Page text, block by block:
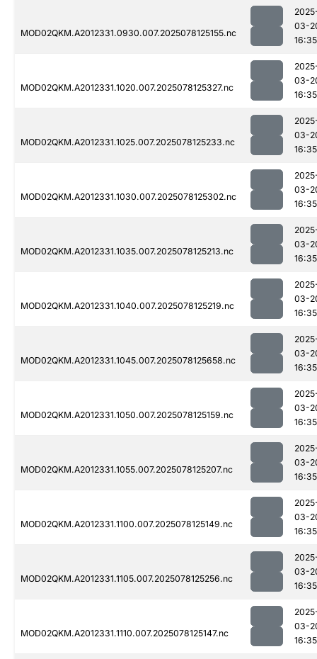
MOD02QKM.A2012331.0930.007.2025078125155.nc
03-
16:35
MOD02QKM.A2012331.1020.007.2025078125327.nc
03-
16:35
MOD02QKM.A2012331.1025.007.2025078125233.nc
03-
16:35
MOD02QKM.A2012331.1030.007.2025078125302.nc
03-
16:35
MOD02QKM.A2012331.1035.007.2025078125213.nc
03-
16:35
MOD02QKM.A2012331.1040.007.2025078125219.nc
03-
16:35
MOD02QKM.A2012331.1045.007.2025078125658.nc
03-
16:35
MOD02QKM.A2012331.1050.007.2025078125159.nc
03-
16:35
MOD02QKM.A2012331.1055.007.2025078125207.nc
03-
16:35
MOD02QKM.A2012331.1100.007.2025078125149.nc
03-
16:35
MOD02QKM.A2012331.1105.007.2025078125256.nc
03-
16:35
MOD02QKM.A2012331.1110.007.2025078125147.nc
03-
16:35